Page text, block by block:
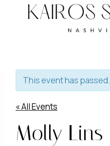
This event has passed.
« All Events
Molly Lins